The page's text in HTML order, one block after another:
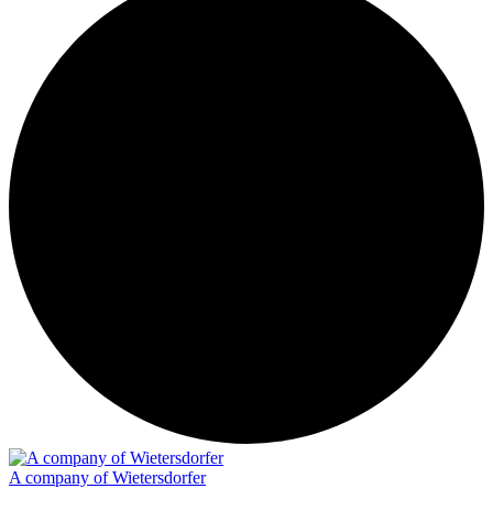
A company of Wietersdorfer